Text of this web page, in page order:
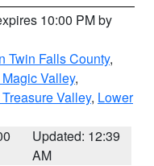
10:00 PM by
Twin Falls County,
Valley,
Valley, Lower
Updated: 12:39
AM